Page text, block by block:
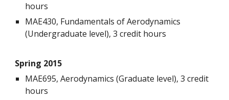
hours
MAE430, Fundamentals of Aerodynamics
(Undergraduate level), 3 credit hours
Spring 2015
MAE695, Aerodynamics (Graduate level), 3 credit
hours